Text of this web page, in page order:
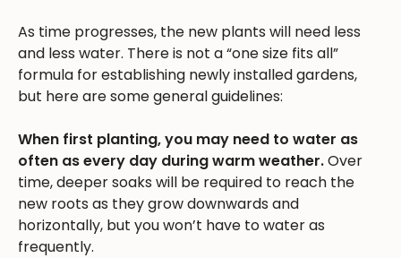
As time progresses, the new plants will need less
and less water. There is not a “one size fits all”
formula for establishing newly installed gardens,
but here are some general guidelines:
When first planting, you may need to water as
often as every day during warm weather.Over
time, deeper soaks will be required to reach the
new roots as they grow downwards and
horizontally, but you won’t have to water as
frequently.